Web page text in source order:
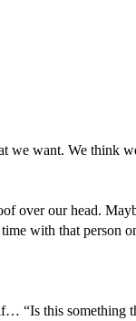
we want. We think
over our head.
with that person
“Is this something